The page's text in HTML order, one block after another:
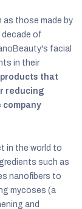
as those made by
decade of
facial
in their
that
reducing
company
in the world to
such as
nanofibers to
mycoses (a
and